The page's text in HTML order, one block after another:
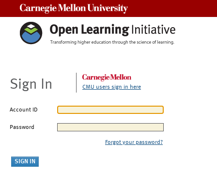
Sign In CMU users sign in here
Account ID
Password
Forgot your password?